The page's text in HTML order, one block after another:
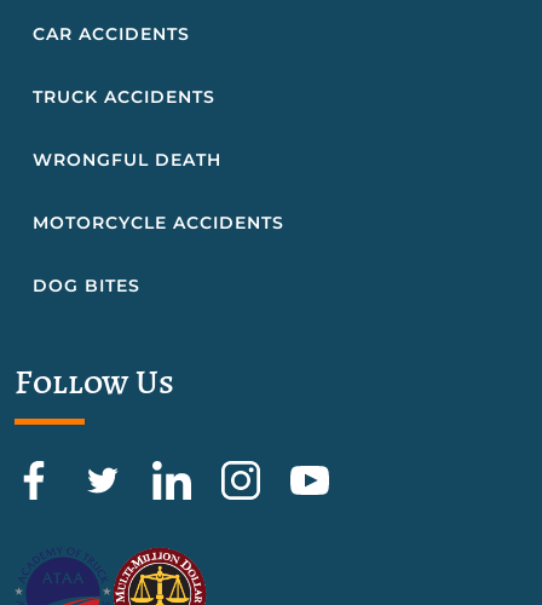
CAR ACCIDENTS
TRUCK ACCIDENTS
WRONGFUL DEATH
MOTORCYCLE ACCIDENTS
DOG BITES
Follow Us